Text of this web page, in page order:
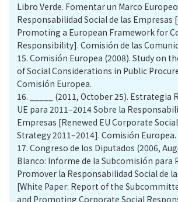
Libro Verde. Fomentar un Marco
Responsabilidad Social de las Empresas
Promoting a European Framework for
Responsibility]. Comisión de las
15. Comisión Europea (2008). Study on
of Social Considerations in Public
Comisión Europea.
16.
_____ (2011, October 25). Estrategia
UE para 2011–2014 Sobre la
Empresas [Renewed EU Corporate
Strategy 2011–2014]. Comisión Europea.
17. Congreso de los Diputados (2006,
Blanco: Informe de la Subcomisión para
Promover la Responsabilidad Social de
[White Paper: Report of the
and Promoting Corporate Social